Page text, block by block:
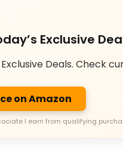
Exclusive
Deals. Check
on Amazon
I earn from qualifying